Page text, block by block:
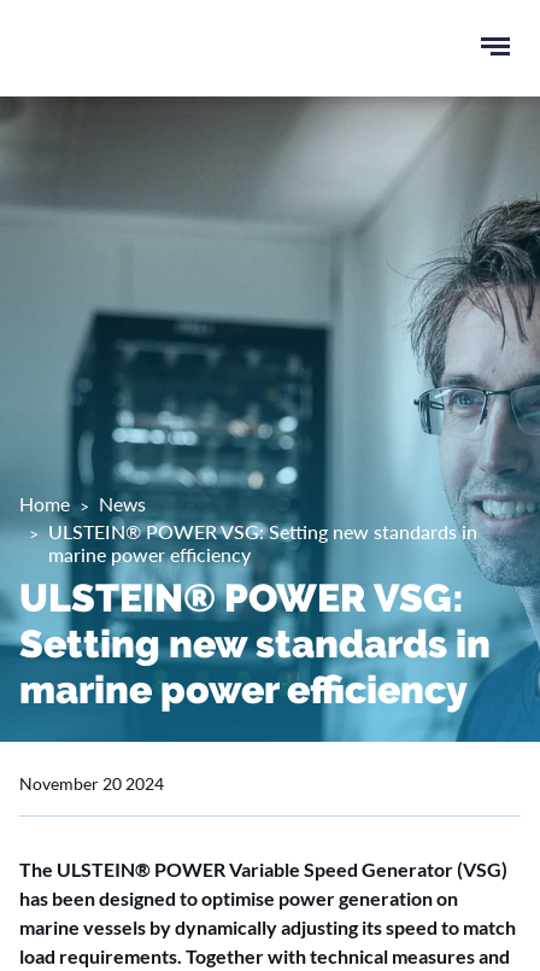
menu
Home
News
ULSTEIN® POWER VSG: Setting new standards in
marine power efficiency
ULSTEIN® POWER VSG:
Setting new standards in
marine power efficiency
November 20 2024
The ULSTEIN® POWER Variable Speed Generator (VSG)
has been designed to optimise power generation on
marine vessels by dynamically adjusting its speed to match
load requirements. Together with technical measures and